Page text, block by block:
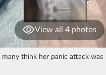
View all 4 photos
think her panic attack was